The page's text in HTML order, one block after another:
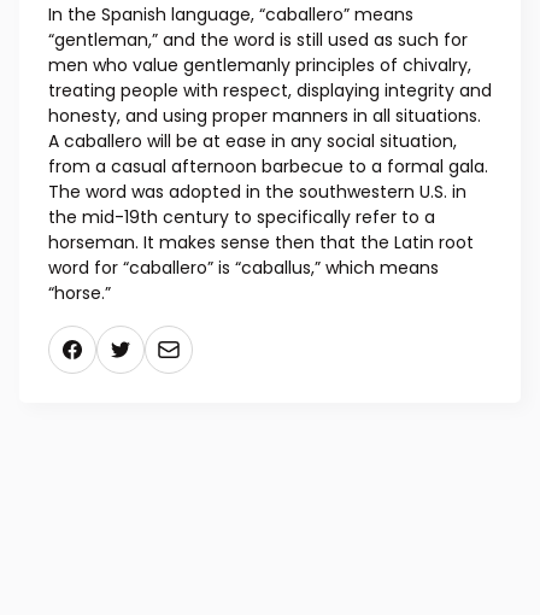
In the Spanish language, “caballero” means
“gentleman,” and the word is still used as such for
men who value gentlemanly principles of chivalry,
treating people with respect, displaying integrity and
honesty, and using proper manners in all situations.
A caballero will be at ease in any social situation,
from a casual afternoon barbecue to a formal gala.
The word was adopted in the southwestern U.S. in
the mid-19th century to specifically refer to a
horseman. It makes sense then that the Latin root
word for “caballero” is “caballus,” which means
“horse.”